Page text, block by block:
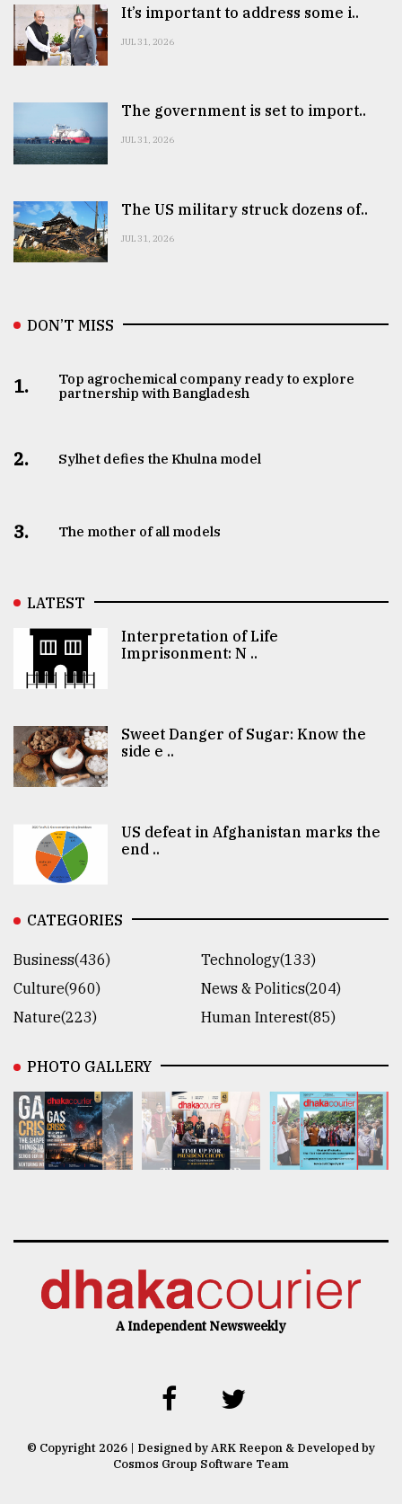
It’s important to address some i..
JUL 31, 2026
The government is set to import..
JUL 31, 2026
The US military struck dozens of..
JUL 31, 2026
DON’T MISS
1.
Top agrochemical company ready to explore
partnership with Bangladesh
2. Sylhet defies the Khulna model
3. The mother of all models
LATEST
Interpretation of Life
Imprisonment: N ..
Sweet Danger of Sugar: Know the
side e ..
US defeat in Afghanistan marks the
end ..
CATEGORIES
Business(436)
Technology(133)
Culture(960)
News & Politics(204)
Nature(223)
Human Interest(85)
PHOTO GALLERY
A Independent Newsweekly
© Copyright 2026 | Designed by ARK Reepon & Developed by
Cosmos Group Software Team